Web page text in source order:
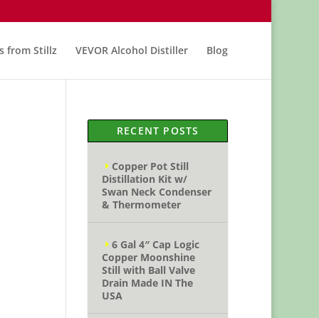
from Stillz VEVOR Alcohol Distiller Blog
RECENT POSTS
Copper Pot Still
Distillation Kit w/
Swan Neck Condenser
& Thermometer
6 Gal 4″ Cap Logic
Copper Moonshine
Still with Ball Valve
Drain Made IN The
USA